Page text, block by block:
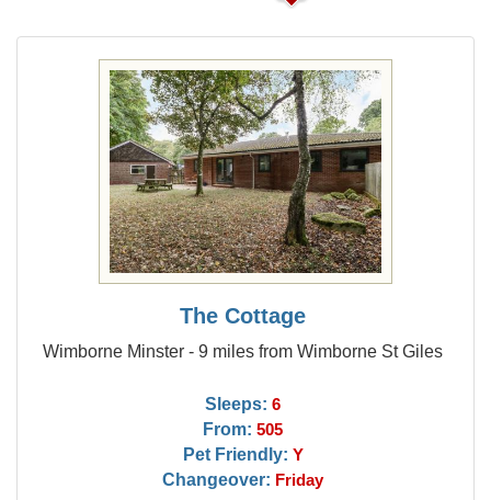
The Cottage
Wimborne Minster - 9 miles from Wimborne St Giles
Sleeps: 6
From: 505
Pet Friendly: Y
Changeover: Friday